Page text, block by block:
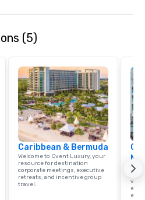
(5)
Caribbean & Bermuda
Welcome to Cvent Luxury, your
resource for destination
corporate meetings, executive
retreats, and incentive group
travel.